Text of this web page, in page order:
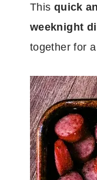
This quick
weeknight
together for